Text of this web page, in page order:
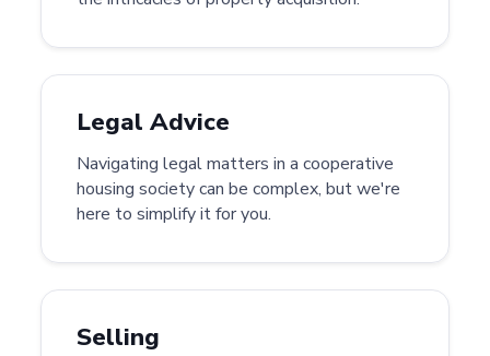
Legal Advice
Navigating legal matters in a cooperative
housing society can be complex, but we're
here to simplify it for you.
Selling